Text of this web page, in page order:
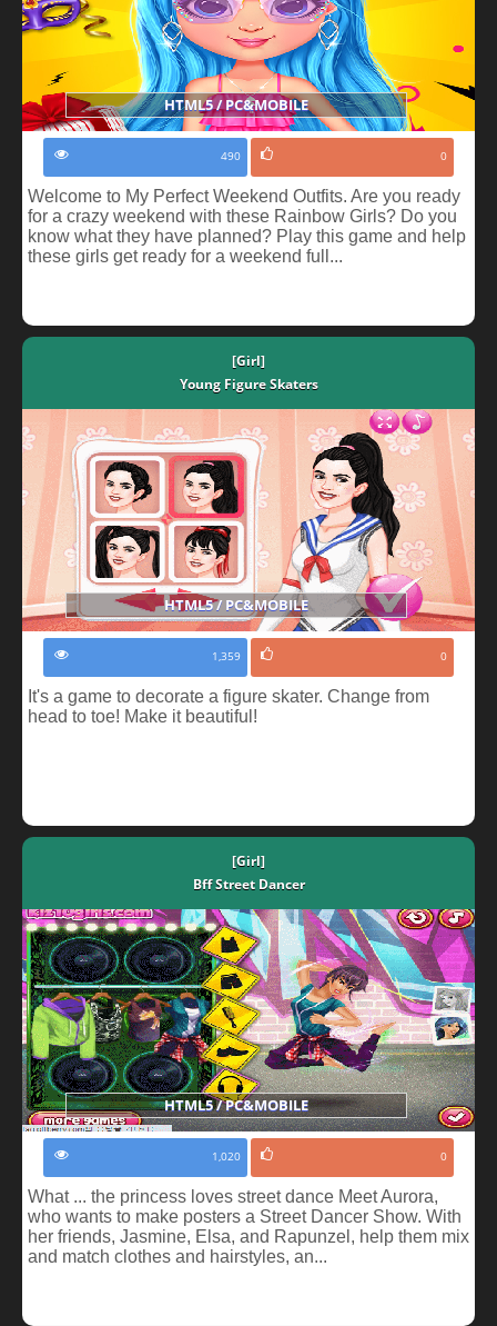
HTML5 / PC&MOBILE
490 0
Welcome to My Perfect Weekend Outfits. Are you ready
for a crazy weekend with these Rainbow Girls? Do you
know what they have planned? Play this game and help
these girls get ready for a weekend full...
[Girl]
Young Figure Skaters
HTML5 / PC&MOBILE
1,359 0
It's a game to decorate a figure skater. Change from
head to toe! Make it beautiful!
[Girl]
Bff Street Dancer
HTML5 / PC&MOBILE
1,020 0
What ... the princess loves street dance Meet Aurora,
who wants to make posters a Street Dancer Show. With
her friends, Jasmine, Elsa, and Rapunzel, help them mix
and match clothes and hairstyles, an...